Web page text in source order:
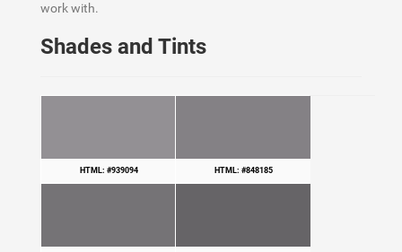
work with.
Shades and Tints
HTML: #939094 HTML: #848185